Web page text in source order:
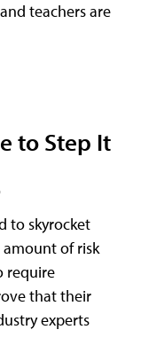
teachers are
to Step It
to skyrocket
amount of risk
require
that their
experts